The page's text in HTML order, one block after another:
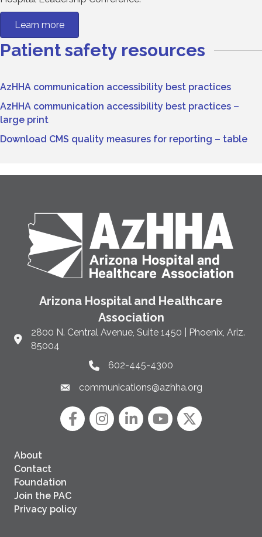
Learn more
Patient safety resources
AzHHA communication accessibility best practices
AzHHA communication accessibility best practices –
large print
Download CMS quality measures for reporting – table
Arizona Hospital and Healthcare
Association
Link to Google Maps and address
2800 N. Central Avenue, Suite 1450 | Phoenix, Ariz.
85004
Phone link and icon
602-445-4300
Email link and icon
communications@azhha.org
FacebookInstagram icon
LinkedInYouTube icon
Twitter
About
Contact
Foundation
Join the PAC
Privacy policy